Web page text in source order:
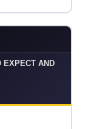
EXPECT AND